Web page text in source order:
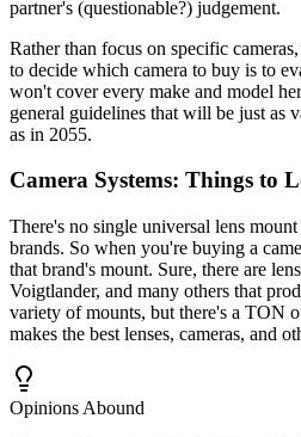
partner's (questionable?) judgement.
Rather than focus on specific
to decide which camera to buy is to
won't cover every make and model
general guidelines that will be just as
as in 2055.
Camera Systems: Things to
There's no single universal lens
brands. So when you're buying a
that brand's mount. Sure, there are
Voigtlander, and many others that
variety of mounts, but there's a TON
makes the best lenses, cameras, and
Opinions Abound